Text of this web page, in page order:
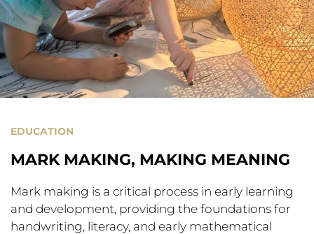
EDUCATION
MARK MAKING, MAKING MEANING
Mark making is a critical process in early learning
and development, providing the foundations for
handwriting, literacy, and early mathematical